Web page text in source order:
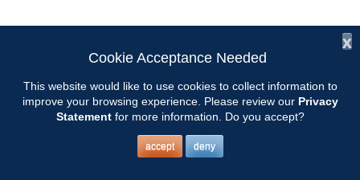
x
Cookie Acceptance Needed
This website would like to use cookies to collect information to
improve your browsing experience. Please review our Privacy
Statementfor more information. Do you accept?
accept deny